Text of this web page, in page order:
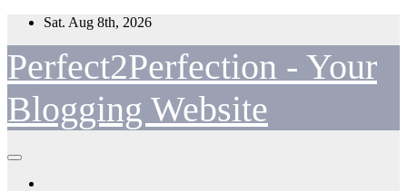
Skip
content
Sat. Aug 8th, 2026
Perfect2Perfection - Your
Blogging Website